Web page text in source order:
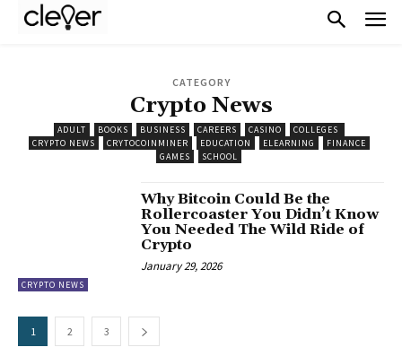
CATEGORY
Crypto News
ADULT BOOKS BUSINESS CAREERS CASINO
COLLEGES
CRYPTO NEWS
CRYTOCOINMINER EDUCATION ELEARNING
FINANCE
GAMES
SCHOOL
CRYPTO NEWS
Why Bitcoin Could Be the
Rollercoaster You Didn’t Know
You Needed The Wild Ride of
Crypto
January 29, 2026
1 2 3